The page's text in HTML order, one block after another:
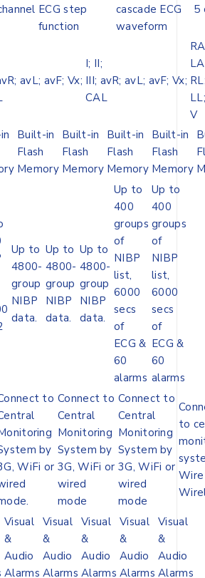
ECG step
function
cascade ECG
waveform
5
avL; avF; Vx;
I; II;
III; avR; avL; avF; Vx;
CAL
LL;
V
Built-in
Flash
Memory
Built-in
Flash
Memory
Built-in
Flash
Memory
Built-in
Flash
Memory
Up to
4800-
group
NIBP
data.
Up to
4800-
group
NIBP
data.
Up to
4800-
group
NIBP
data.
Up to
400
groups
of
NIBP
list,
6000
secs
of
ECG &
60
alarms
Up to
400
groups
of
NIBP
list,
6000
secs
of
ECG &
60
alarms
to
by
WiFi or
Connect to
Central
Monitoring
System by
3G, WiFi or
wired
mode
Connect to
Central
Monitoring
System by
3G, WiFi or
wired
mode
to
Visual
&
Audio
Alarms
Visual
&
Audio
Alarms
Visual
&
Audio
Alarms
Visual
&
Audio
Alarms
Visual
&
Audio
Alarms